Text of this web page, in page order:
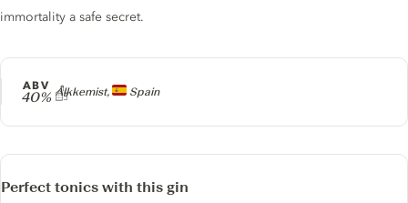
Producer
Alkkemist, Spain
ABV
40%
immortality a safe secret.
Perfect tonics with this gin